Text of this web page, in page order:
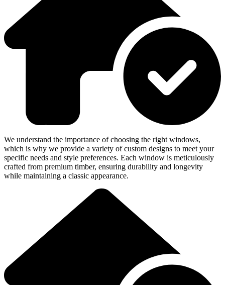
We understand the importance of choosing the right windows,
which is why we provide a variety of custom designs to meet your
specific needs and style preferences. Each window is meticulously
crafted from premium timber, ensuring durability and longevity
while maintaining a classic appearance.